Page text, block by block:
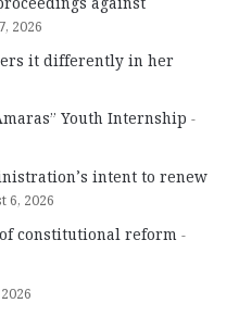
2026
it differently in her
Youth Internship
intent to renew
6, 2026
constitutional reform